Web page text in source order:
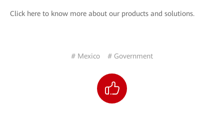
Click here to know more about our products and solutions.
# Mexico # Government